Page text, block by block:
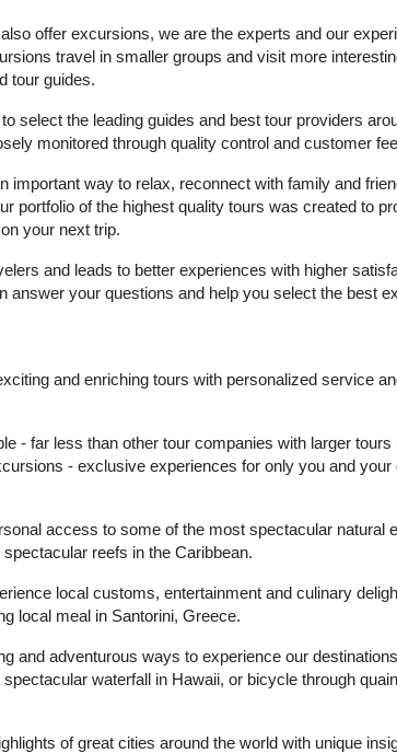
offer excursions, we are the experts and our
travel in smaller groups and visit more
tour guides.
select the leading guides and best tour providers
monitored through quality control and customer
important way to relax, reconnect with family and
portfolio of the highest quality tours was created to
your next trip.
and leads to better experiences with higher
answer your questions and help you select the best
and enriching tours with personalized service
- far less than other tour companies with larger tours
- exclusive experiences for only you and your
access to some of the most spectacular natural
reefs in the Caribbean.
local customs, entertainment and culinary
local meal in Santorini, Greece.
and adventurous ways to experience our
waterfall in Hawaii, or bicycle through
of great cities around the world with unique